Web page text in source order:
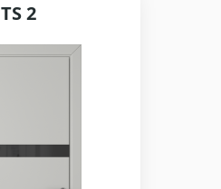
TS 2